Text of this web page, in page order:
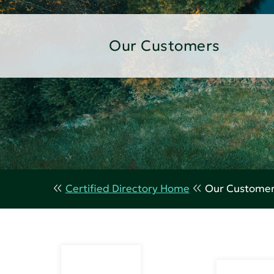
Our Customers
Certified Directory Home Our